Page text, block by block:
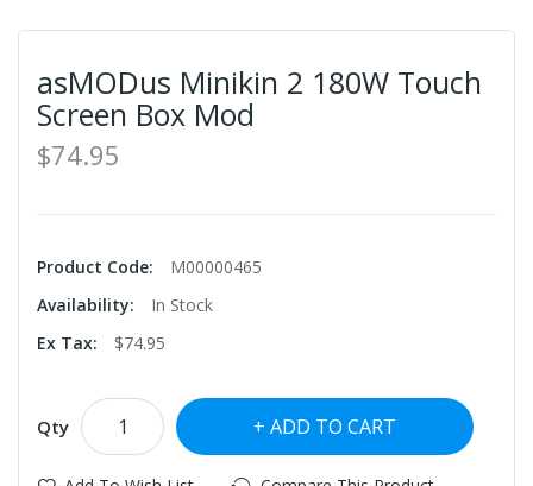
asMODus Minikin 2 180W Touch
Screen Box Mod
$74.95
Product Code:
M00000465
Availability:
In Stock
Ex Tax:
$74.95
Qty ADD TO CART